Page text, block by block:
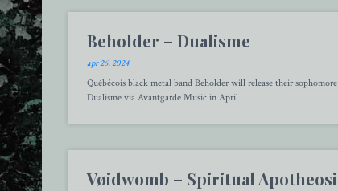
Beholder – Dualisme
apr 26, 2024
Québécois black metal band Beholder will release their
Dualisme via Avantgarde Music in April
Vøidwomb – Spiritual